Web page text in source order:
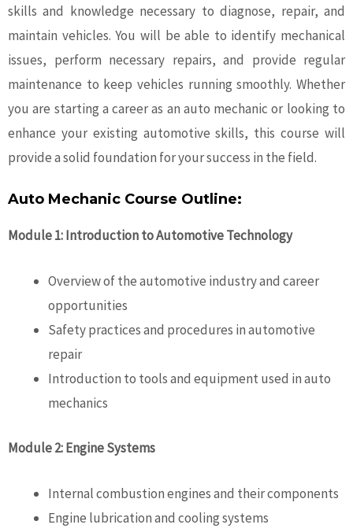
skills and knowledge necessary to diagnose, repair, and
maintain vehicles. You will be able to identify mechanical
issues, perform necessary repairs, and provide regular
maintenance to keep vehicles running smoothly. Whether
you are starting a career as an auto mechanic or looking to
enhance your existing automotive skills, this course will
provide a solid foundation for your success in the field.
Auto Mechanic Course Outline:
Module 1: Introduction to Automotive Technology
Overview of the automotive industry and career
opportunities
Safety practices and procedures in automotive
repair
Introduction to tools and equipment used inauto
mechanics
Module 2: Engine Systems
Internal combustion engines and their components
Engine lubrication and cooling systems